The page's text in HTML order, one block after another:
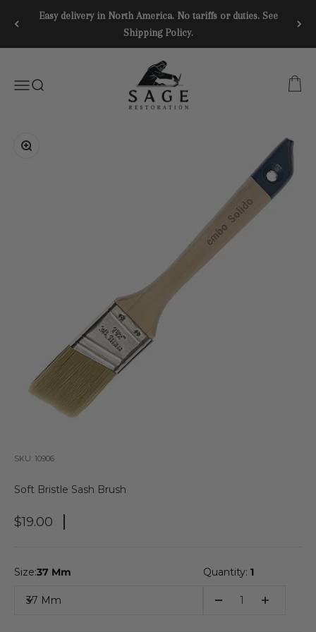
Easy delivery in North America. No tariffs or duties. See
Shipping Policy.
MenuSEARCH
SAGE RESTORATION
CART
Zoom
SKU: 10906
Soft Bristle Sash Brush
Sale Price
$19.00
Size:37 Mm
37 Mm
Quantity: 1